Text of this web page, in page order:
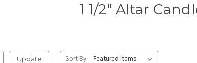
1 1/2" Altar
Update Sort By: